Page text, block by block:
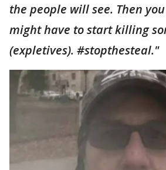
the people will see. Then
might have to start killing
(expletives). #stopthesteal."